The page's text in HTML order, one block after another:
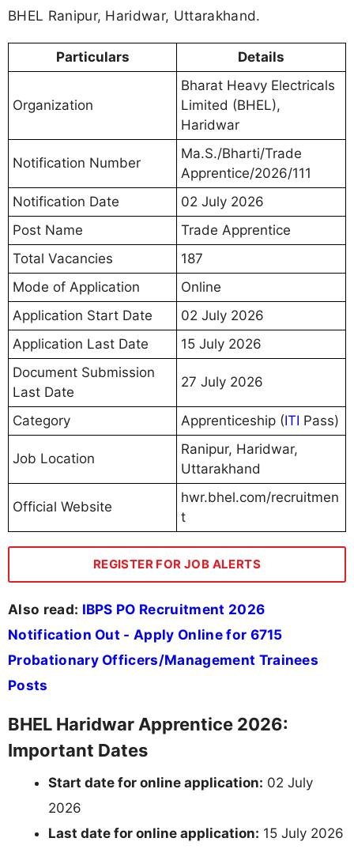
BHEL Ranipur, Haridwar, Uttarakhand.
Particulars Details
Organization
Bharat Heavy Electricals
Limited (BHEL),
Haridwar
Notification Number
Ma.S./Bharti/Trade
Apprentice/2026/111
Notification Date
02 July 2026
Post Name
Trade Apprentice
Total Vacancies
187
Mode of Application
Online
Application Start Date
02 July 2026
Application Last Date
15 July 2026
Document Submission
Last Date
27 July 2026
Category Apprenticeship (ITI Pass)
Job Location
Ranipur, Haridwar,
Uttarakhand
Official Website
hwr.bhel.com/recruitmen
t
REGISTER FOR JOB ALERTS
Also read: IBPS PO Recruitment 2026
Notification Out - Apply Online for 6715
Probationary Officers/Management Trainees
Posts
BHEL Haridwar Apprentice 2026:
Important Dates
Start date for online application: 02 July
2026
Last date for online application: 15 July 2026